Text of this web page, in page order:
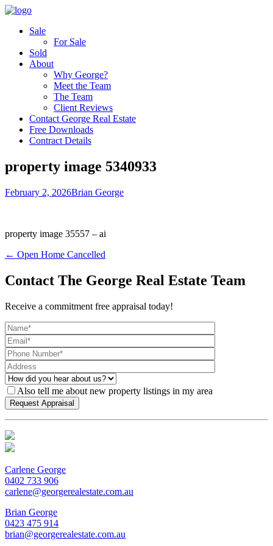
Sale
For Sale
Sold
About
Why George?
Meet the Team
The Team
Client Reviews
Contact George Real Estate
Free Downloads
Contract Details
property image 5340933
February 2, 2026Brian George
property image 35557 – ai
← Open Home Cancelled
Contact The George Real Estate Team
Receive a commitment free appraisal today!
Also tell me about new property listings in my area
Carlene George
0402 733 906
carlene@georgerealestate.com.au
Brian George
0423 475 914
brian@georgerealestate.com.au